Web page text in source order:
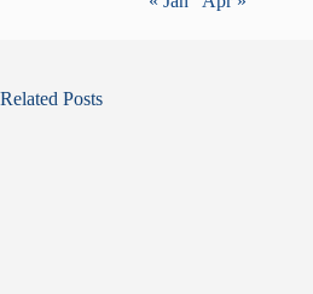
Related Posts